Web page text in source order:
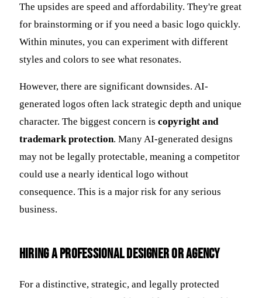
The upsides are speed and affordability. They're great
for brainstorming or if you need a basic logo quickly.
Within minutes, you can experiment with different
styles and colors to see what resonates.
However, there are significant downsides. AI-
generated logos often lack strategic depth and unique
character. The biggest concern is copyright and
trademark protection. Many AI-generated designs
may not be legally protectable, meaning a competitor
could use a nearly identical logo without
consequence. This is a major risk for any serious
business.
Hiring a Professional Designer or Agency
For a distinctive, strategic, and legally protected